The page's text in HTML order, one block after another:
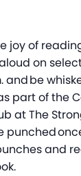
joy of
on
and be
part of the
at The
punched
and